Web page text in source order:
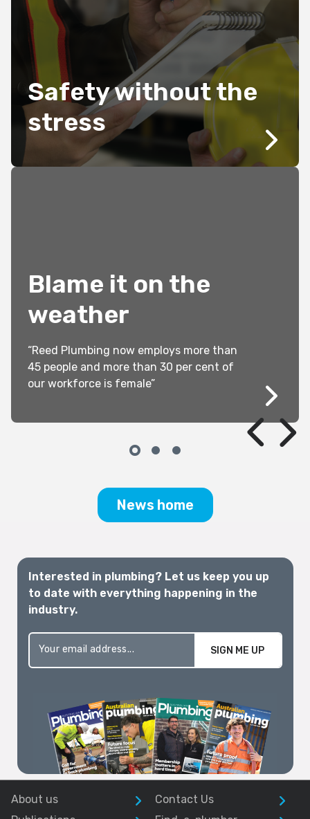
Safety without the
stress
Blame it on the
weather
“Reed Plumbing now employs more than
45 people and more than 30 per cent of
our workforce is female”
News home
Interested in plumbing? Let us keep you up
to date with everything happening in the
industry.
SIGN ME UP
About us
Contact Us